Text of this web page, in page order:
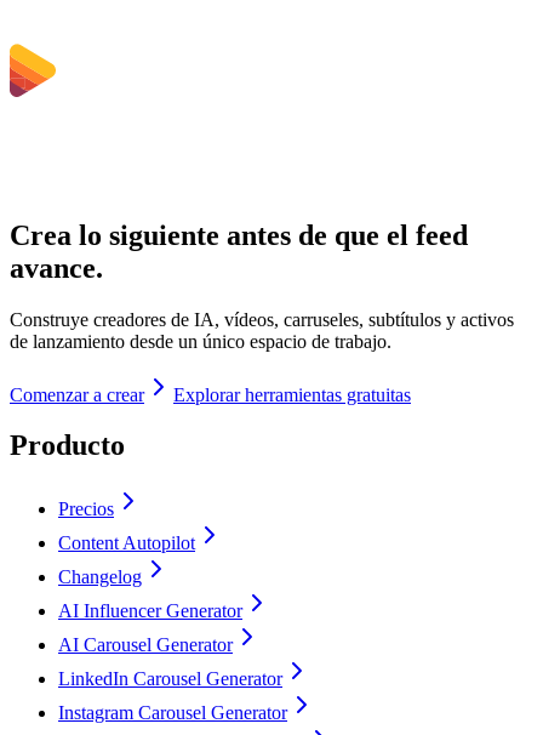
Crea lo siguiente antes de que el feed
avance.
Construye creadores de IA, vídeos, carruseles, subtítulos y activos
de lanzamiento desde un único espacio de trabajo.
Comenzar a crear Explorar herramientas gratuitas
Producto
Precios
Content Autopilot
Changelog
AI Influencer Generator
AI Carousel Generator
LinkedIn Carousel Generator
Instagram Carousel Generator